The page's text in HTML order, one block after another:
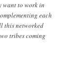
want to work in
each
this networked
tribes coming